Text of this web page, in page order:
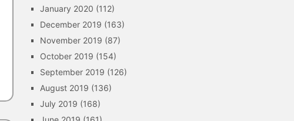
January 2020 (112)
December 2019 (163)
November 2019 (87)
October 2019 (154)
September 2019 (126)
August 2019 (136)
July 2019 (168)